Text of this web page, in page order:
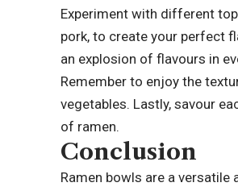
Experiment with different
pork, to create your perfect
an explosion of flavours in
Remember to enjoy the
vegetables. Lastly, savour
of ramen.
Conclusion
Ramen bowls are a